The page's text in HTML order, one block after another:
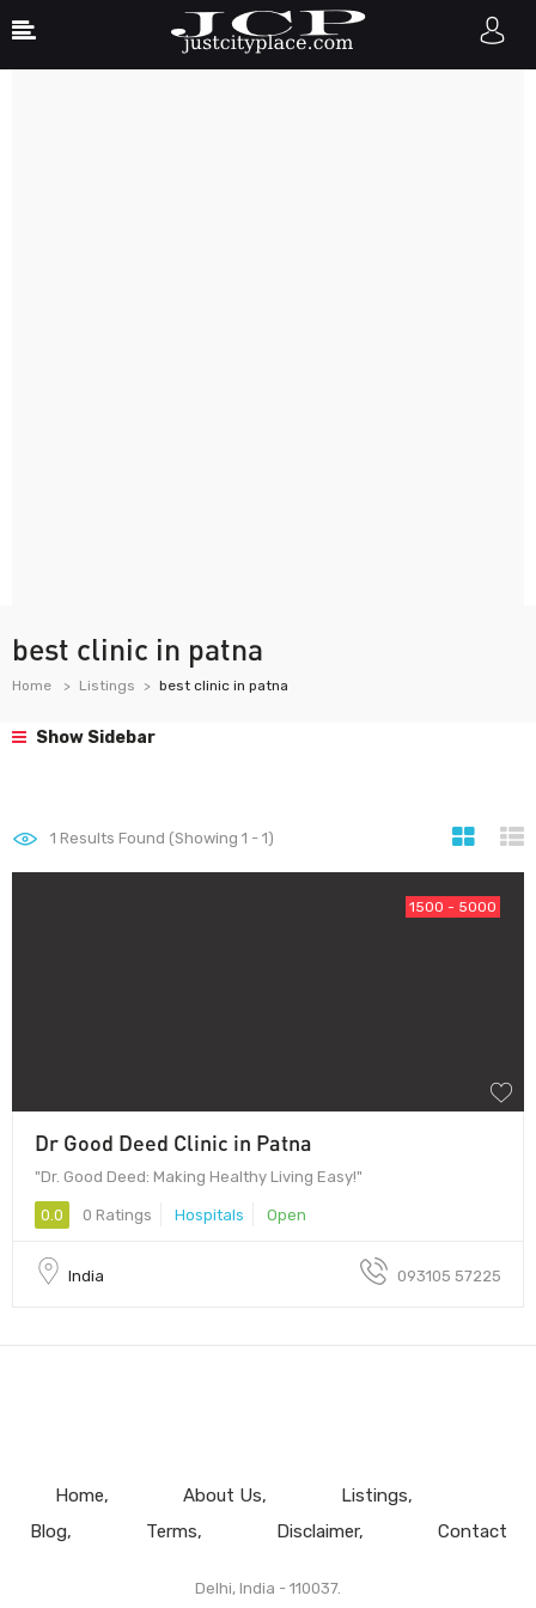
best clinic in patna
Home Listings best clinic in patna
Show Sidebar
1 Results Found (Showing 1 - 1)
1500 - 5000
Dr Good Deed Clinic in Patna
"Dr. Good Deed: Making Healthy Living Easy!"
0.0 0 Ratings Hospitals Open
India 093105 57225
Home About Us
Listings
Blog
Terms Disclaimer Contact
Delhi, India - 110037.